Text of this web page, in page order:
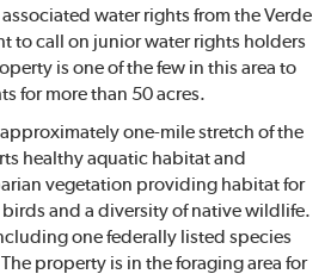
water rights from the Verde
to call on junior water rights holders
is one of the few in this area to
for more than 50 acres.
one-mile stretch of the
healthy aquatic habitat and
vegetation providing habitat for
and a diversity of native wildlife.
one federally listed species
property is in the foraging area for